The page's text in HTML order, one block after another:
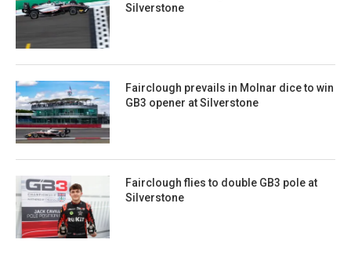
Silverstone
Fairclough prevails in Molnar dice to win
GB3 opener at Silverstone
Fairclough flies to double GB3 pole at
Silverstone